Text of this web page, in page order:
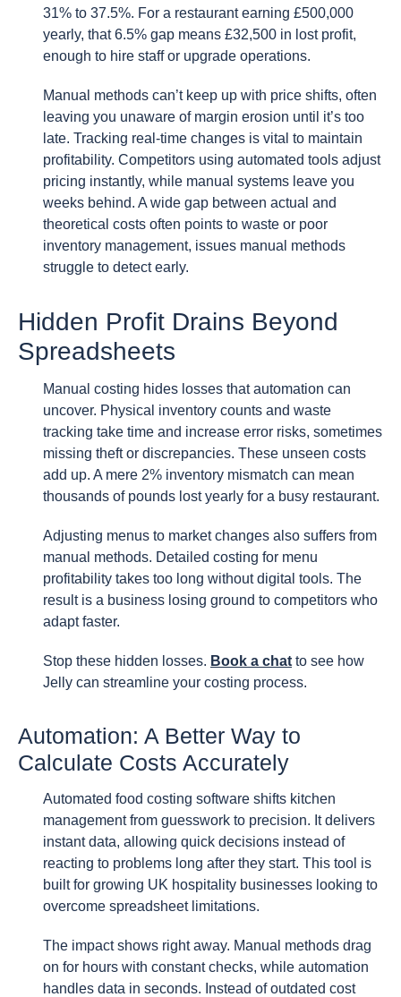
31% to 37.5%. For a restaurant earning £500,000
yearly, that 6.5% gap means £32,500 in lost profit,
enough to hire staff or upgrade operations.
Manual methods can’t keep up with price shifts, often
leaving you unaware of margin erosion until it’s too
late. Tracking real-time changes is vital to maintain
profitability. Competitors using automated tools adjust
pricing instantly, while manual systems leave you
weeks behind. A wide gap between actual and
theoretical costs often points to waste or poor
inventory management, issues manual methods
struggle to detect early.
Hidden Profit Drains Beyond
Spreadsheets
Manual costing hides losses that automation can
uncover. Physical inventory counts and waste
tracking take time and increase error risks, sometimes
missing theft or discrepancies. These unseen costs
add up. A mere 2% inventory mismatch can mean
thousands of pounds lost yearly for a busy restaurant.
Adjusting menus to market changes also suffers from
manual methods. Detailed costing for menu
profitability takes too long without digital tools. The
result is a business losing ground to competitors who
adapt faster.
Stop these hidden losses. Book a chat to see how
Jelly can streamline your costing process.
Automation: A Better Way to
Calculate Costs Accurately
Automated food costing software shifts kitchen
management from guesswork to precision. It delivers
instant data, allowing quick decisions instead of
reacting to problems long after they start. This tool is
built for growing UK hospitality businesses looking to
overcome spreadsheet limitations.
The impact shows right away. Manual methods drag
on for hours with constant checks, while automation
handles data in seconds. Instead of outdated cost